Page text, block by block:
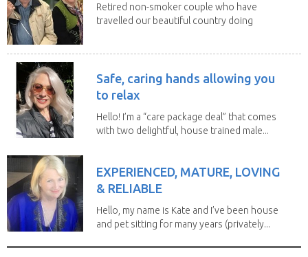
Retired non-smoker couple who have
travelled our beautiful country doing
Safe, caring hands allowing you
to relax
Hello! I’m a “care package deal” that comes
with two delightful, house trained male...
EXPERIENCED, MATURE, LOVING
& RELIABLE
Hello, my name is Kate and I’ve been house
and pet sitting for many years (privately...